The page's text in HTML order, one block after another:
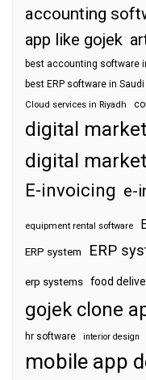
accounting
app like gojek
best accounting software
best ERP software in Saudi
Cloud services in Riyadh
digital
digital
E-invoicing e-
equipment rental software
ERP system ERP
erp systems food
gojek clone
hr software interior design
mobile app